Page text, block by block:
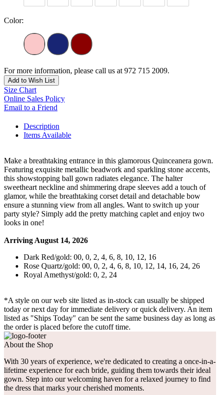
Color:
For more information, please call us at 972 715 2009.
Add to Wish List
Size Chart
Online Sales Policy
Email to a Friend
Description
Items Available
Make a breathtaking entrance in this glamorous Quinceanera gown.
Featuring exquisite metallic beadwork and sparkling stone accents,
this showstopping ball gown radiates elegance. The halter
sweetheart neckline and shimmering drape sleeves add a touch of
glamor, while the breathtaking corset detail and detachable bow
ensure a stunning view from all angles. Want to switch up your
party style? Simply add the pretty matching caplet and enjoy two
looks in one!
Arriving August 14, 2026
Dark Red/gold: 00, 0, 2, 4, 6, 8, 10, 12, 16
Rose Quartz/gold: 00, 0, 2, 4, 6, 8, 10, 12, 14, 16, 24, 26
Royal Amethyst/gold: 0, 2, 24
*A style on our web site listed as in-stock can usually be shipped
today or next day for immediate delivery or quick delivery. An item
listed as "Ships Today" can be sent the same business day as long as
the order is placed before the cutoff time.
About the Shop
With 30 years of experience, we're dedicated to creating a once-in-a-
lifetime experience for each bride, guiding them towards their ideal
gown. Step into our welcoming haven for a relaxed journey to find
the dress that marks your cherished moments.